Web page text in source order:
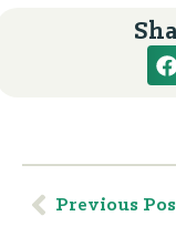
Previous